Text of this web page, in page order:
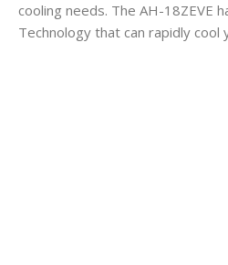
cooling needs. The AH-18ZEVE
Technology that can rapidly cool